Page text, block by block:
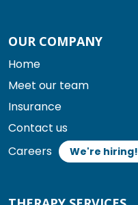
OUR COMPANY
Home
Meet our team
Insurance
Contact us
Careers
We're hiring!